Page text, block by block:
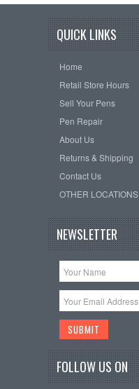
QUICK LINKS
Home
Retail Store Hours
Sell Your Pens
Pen Repair
About Us
Returns & Shipping
Contact Us
OTHER LOCATIONS
NEWSLETTER
FOLLOW US ON